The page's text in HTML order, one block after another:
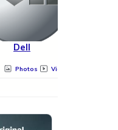
Dell
Photos Videos